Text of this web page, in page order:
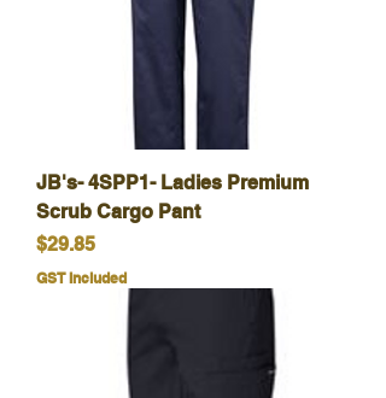
JB's- 4SPP1- Ladies Premium
Scrub Cargo Pant
Price
$29.85
GST Included